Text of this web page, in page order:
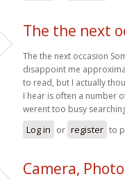
The the next
The the next occasion
disappoint me
to read, but I actually
I hear is often a number
werent too busy
Log in or register to
Camera,